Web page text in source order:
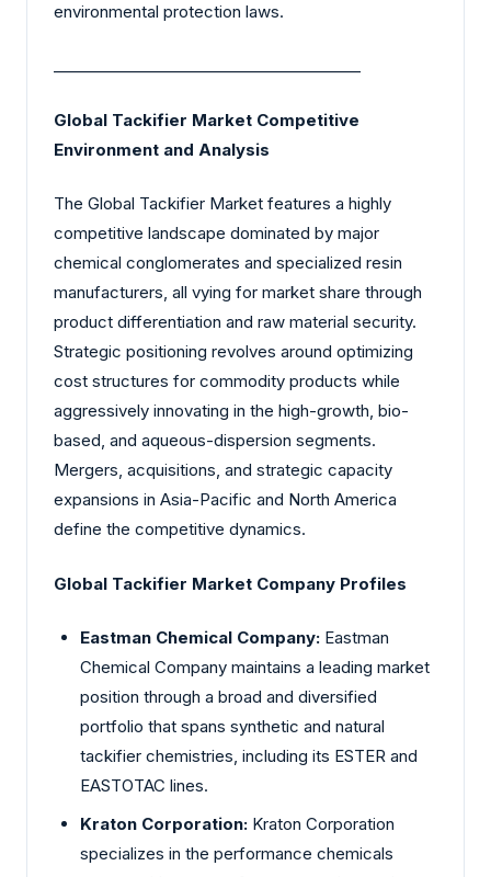
environmental protection laws.
Global Tackifier Market Competitive
Environment and Analysis
The Global Tackifier Market features a highly
competitive landscape dominated by major
chemical conglomerates and specialized resin
manufacturers, all vying for market share through
product differentiation and raw material security.
Strategic positioning revolves around optimizing
cost structures for commodity products while
aggressively innovating in the high-growth, bio-
based, and aqueous-dispersion segments.
Mergers, acquisitions, and strategic capacity
expansions in Asia-Pacific and North America
define the competitive dynamics.
Global Tackifier Market Company Profiles
Eastman Chemical Company: Eastman
Chemical Company maintains a leading market
position through a broad and diversified
portfolio that spans synthetic and natural
tackifier chemistries, including its ESTER and
EASTOTAC lines.
Kraton Corporation: Kraton Corporation
specializes in the performance chemicals